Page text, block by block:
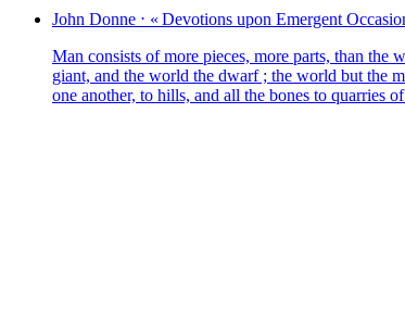
John Donne ⋅ « Devotions upon Emergent
Man consists of more pieces, more parts, than
giant, and the world the dwarf ; the world but the
one ano­ther, to hil­ls, and all the bones to quar­ries